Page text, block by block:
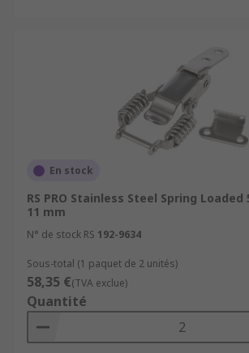
En stock
RS PRO Stainless Steel Spring Loaded
11 mm
N° de stock RS 192-9634
Sous-total (1 paquet de 2 unités)
58,35 €(TVA exclue)
Quantité